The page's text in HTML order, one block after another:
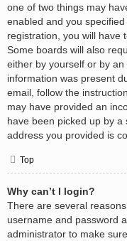
one of two things may
enabled and you
registration, you will have
Some boards will also
either by yourself or by
information was present
email, follow the
may have provided an
have been picked up by
address you provided is
Top
Why can’t I login?
There are several
username and password
administrator to make